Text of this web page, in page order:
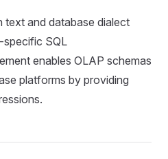
text and database dialect
SQL
enables OLAP schemas
platforms by providing